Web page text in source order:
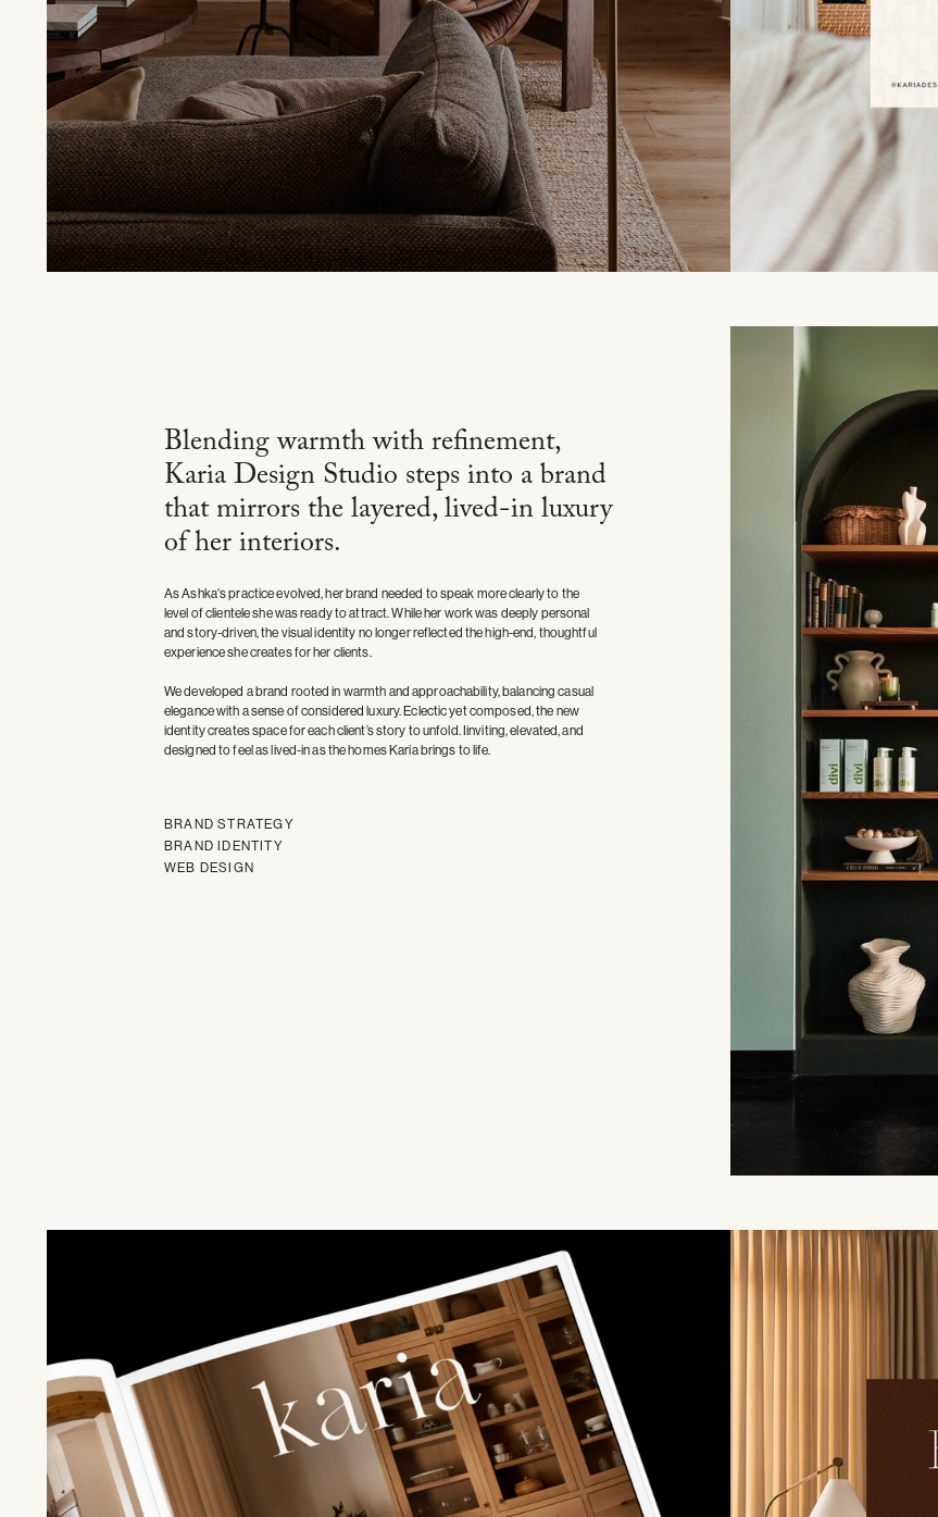
BRAND STRATEGY
BRAND IDENTITY
WEB DESIGN
Blending warmth with refinement,
Karia Design Studio steps into a brand
that mirrors the layered, lived-in luxury
of her interiors.
As Ashka's practice evolved, her brand needed to speak more clearly to the
level of clientele she was ready to attract. While her work was deeply personal
and story-driven, the visual identity no longer reflected the high-end, thoughtful
experience she creates for her clients.
We developed a brand rooted in warmth and approachability, balancing casual
elegance with a sense of considered luxury. Eclectic yet composed, the new
identity creates space for each client’s story to unfold. Iinviting, elevated, and
designed to feel as lived-in as the homes Karia brings to life.